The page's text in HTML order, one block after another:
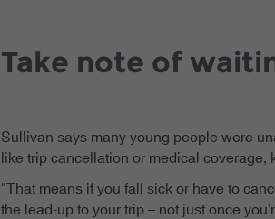
Take note of
Sullivan says many young people were
like trip cancellation or medical coverage,
"That means if you fall sick or have to
the lead-up to your trip – not just once